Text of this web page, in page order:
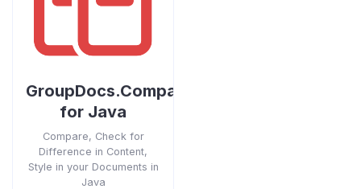
GroupDocs.Comparison
for Java
Compare, Check for
Difference in Content,
Style in your Documents in
Java